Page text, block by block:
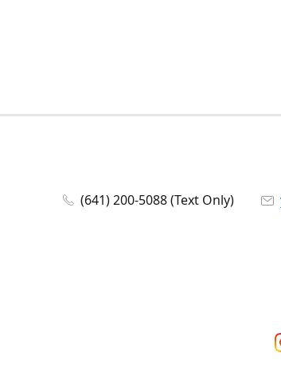
(641) 200-5088 (Text Only)